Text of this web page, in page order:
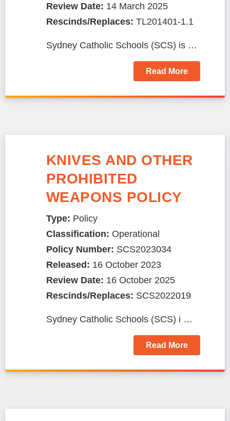
Review Date: 14 March 2025
Rescinds/Replaces: TL201401-1.1
Sydney Catholic Schools (SCS) is …
Read More
KNIVES AND OTHER
PROHIBITED
WEAPONS POLICY
Type: Policy
Classification: Operational
Policy Number: SCS2023034
Released: 16 October 2023
Review Date: 16 October 2025
Rescinds/Replaces: SCS2022019
Sydney Catholic Schools (SCS) i …
Read More